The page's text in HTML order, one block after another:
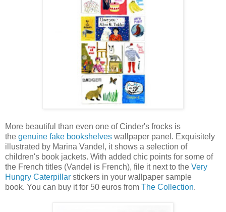
More beautiful than even one of Cinder's frocks is
the genuine fake bookshelves wallpaper panel. Exquisitely
illustrated by Marina Vandel, it shows a selection of
children's book jackets. With added chic points for some of
the French titles (Vandel is French), file it next to the Very
Hungry Caterpillar stickers in your wallpaper sample
book. You can buy it for 50 euros from The Collection.